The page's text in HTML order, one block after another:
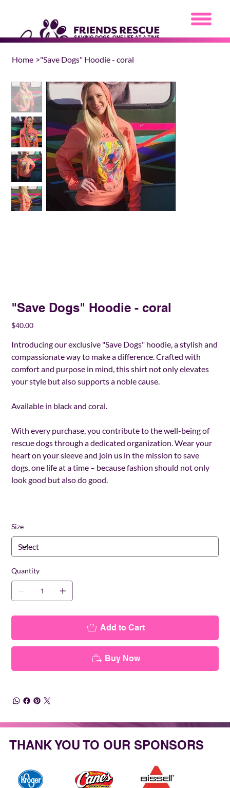
Home >"Save Dogs" Hoodie - coral
"Save Dogs" Hoodie - coral
Price
$40.00
Introducing our exclusive "Save Dogs" hoodie, a stylish and
compassionate way to make a difference. Crafted with
comfort and purpose in mind, this shirt not only elevates
your style but also supports a noble cause.
Available in black and coral.
With every purchase, you contribute to the well-being of
rescue dogs through a dedicated organization. Wear your
heart on your sleeve and join us in the mission to save
dogs, one life at a time – because fashion should not only
look good but also do good.
Size
Quantity
Add to Cart
Buy Now
THANK YOU TO OUR SPONSORS